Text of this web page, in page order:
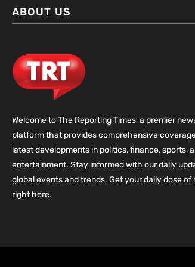
ABOUT US
Welcome to The Reporting Times, a premier
platform that provides comprehensive
latest developments in politics, finance, sports,
entertainment. Stay informed with our daily
global events and trends. Get your daily dose of
right here.